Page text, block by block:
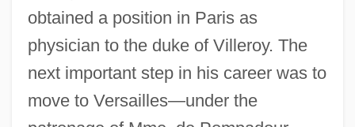
obtained a position in Paris as
physician to the duke of Villeroy. The
next important step in his career was to
move to Versailles—under the